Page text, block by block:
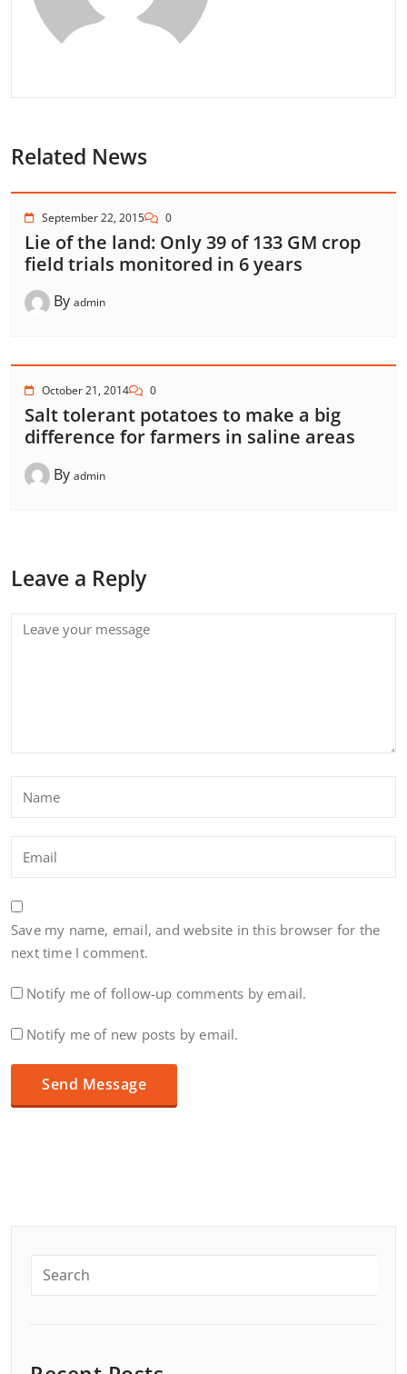
Related News
September 22, 2015 0
Lie of the land: Only 39 of 133 GM crop
field trials monitored in 6 years
By admin
October 21, 2014 0
Salt tolerant potatoes to make a big
difference for farmers in saline areas
By admin
Leave a Reply
Save my name, email, and website in this browser for the
next time I comment.
Notify me of follow-up comments by email.
Notify me of new posts by email.